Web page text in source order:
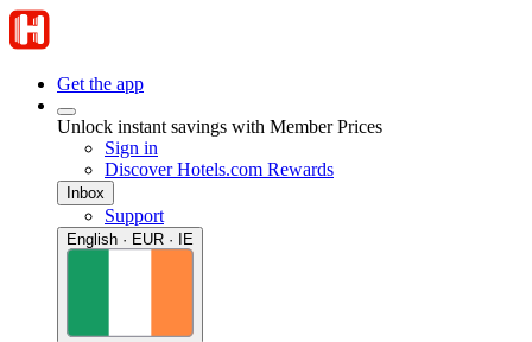
Get the app
Unlock instant savings with Member Prices
Sign in
Discover Hotels.com Rewards
Inbox
Support
English · EUR · IE